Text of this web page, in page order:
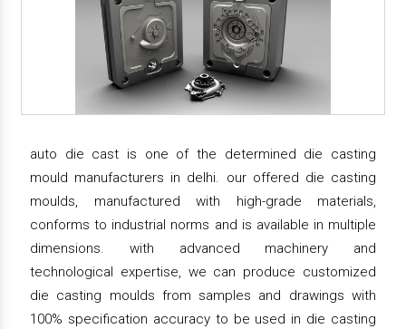
auto die cast is one of the determined die casting
mould manufacturers in delhi. our offered die casting
moulds, manufactured with high-grade materials,
conforms to industrial norms and is available in multiple
dimensions. with advanced machinery and
technological expertise, we can produce customized
die casting moulds from samples and drawings with
100% specification accuracy to be used in die casting